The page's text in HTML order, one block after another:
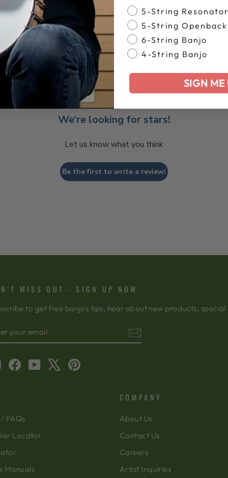
Customer Reviews
We’re looking for stars!
Let us know what you think
Be the first to write a review!
MISS OUT - SIGN UP NOW
to get free banjos tips, hear about new products,
InstagramFacebookYouTube Pinterest
FAQs
Locator
Manuals
COMPANY
About Us
Contact Us
Careers
Artist Inquiries
Banjo Style
5-String
5-String Openback
6-String Banjo
4-String Banjo
SIGN ME